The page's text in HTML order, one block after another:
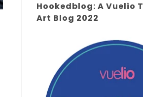
Hookedblog: A Vuelio
Art Blog 2022